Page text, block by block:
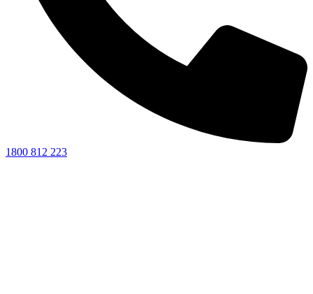
1800 812 223